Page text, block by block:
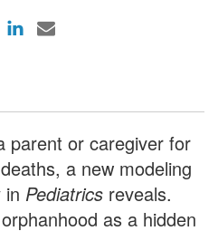
parent or caregiver for
a new modeling
in Pediatrics reveals.
as a hidden